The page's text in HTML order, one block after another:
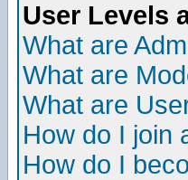
User Levels
What are
What are
What are
How do I join
How do I